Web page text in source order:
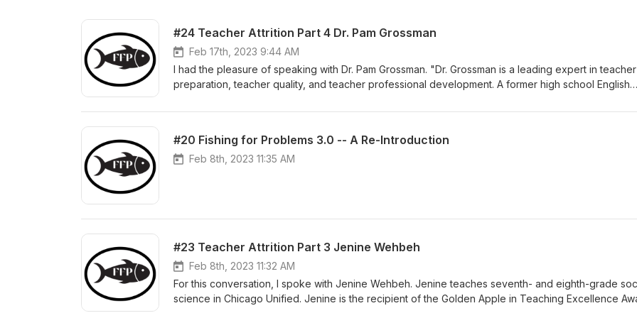
#24 Teacher Attrition Part 4 Dr. Pam Grossman
Feb 17th, 2023 9:44 AM
I had the pleasure of speaking with Dr. Pam Grossman. "Dr. Grossman is a leading expert in teacher
preparation, teacher quality, and teacher professional development. A former high school English
connections between the support they receive, the quality of their classroom practice, the
in early 2022 on the topic of teacher attrition. We discuss the impact of school and district
teacher turnover, the challenges that different types of schools face in retaining high-quality
#20 Fishing for Problems 3.0 -- A Re-Introduction
Feb 8th, 2023 11:35 AM
#23 Teacher Attrition Part 3 Jenine Wehbeh
Feb 8th, 2023 11:32 AM
For this conversation, I spoke with Jenine Wehbeh. Jenine teaches seventh- and eighth-grade
science in Chicago Unified. Jenine is the recipient of the Golden Apple in Teaching Excellence